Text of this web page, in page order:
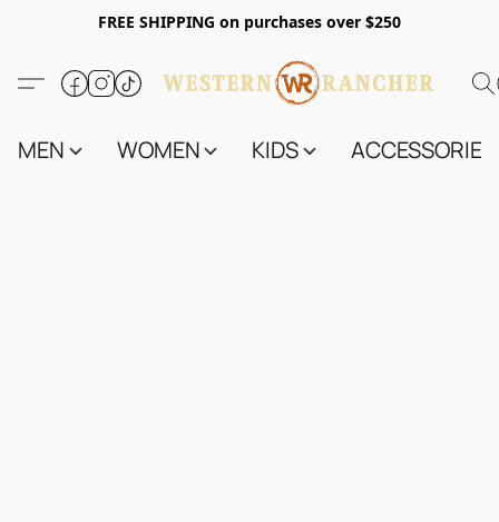
FREE SHIPPING on purchases over $250
MEN WOMEN KIDS ACCESSORIES